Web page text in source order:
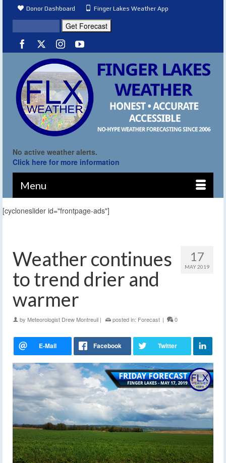
Donor Dashboard Finger Lakes Weather App
No active weather alerts.
Click here for more information
Menu
[cycloneslider id="frontpage-ads"]
17
MAY 2019
Weather continues
to trend drier and
warmer
by Meteorologist Drew Montreuil | posted in: Forecast | 0